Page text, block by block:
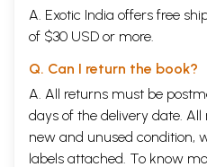
A. Exotic India offers free
of $30 USD or more.
Q. Can I return the book?
A. All returns must be
days of the delivery date.
new and unused condition,
labels attached. To know